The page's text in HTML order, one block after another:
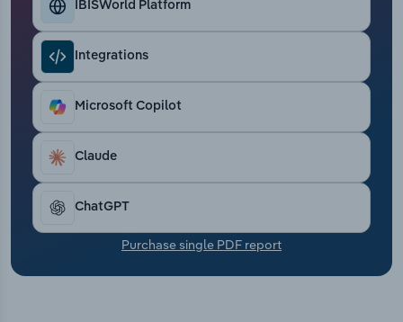
IBISWorld Platform
Integrations
Microsoft Copilot
Claude
ChatGPT
Purchase single PDF report
Retail Trade
Thematic Reports
Transportation and Warehousing
Utilities
Wholesale Trade